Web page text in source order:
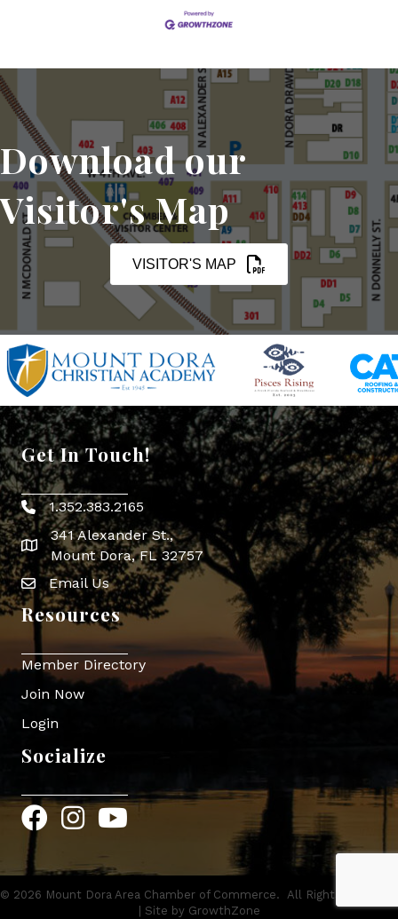
Download our
Visitor's Map
VISITOR'S MAP
Get In Touch!
Phone icon
1.352.383.2165
map icon
341 Alexander St.,
Mount Dora, FL 32757
Envelope Icon
Email Us
Resources
Member Directory
Join Now
Login
Socialize
FacebookInstagram
YouTube
© 2026 Mount Dora Area Chamber of Commerce.
All Rights Reserved
| Site by GrowthZone